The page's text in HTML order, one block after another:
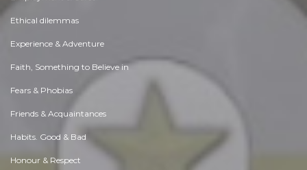
Ethical dilemmas
Experience & Adventure
Faith, Something to Believe in
Fears & Phobias
Friends & Acquaintances
Habits. Good & Bad
Honour & Respect